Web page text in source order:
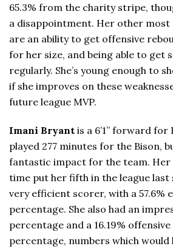
65.3% from the charity stripe,
a disappointment. Her other
are an ability to get offensive
for her size, and being able to get
regularly. She’s young enough to
if she improves on these
future league MVP.
Imani Bryant is a 6’1” forward
played 277 minutes for the Bison,
fantastic impact for the team. Her
time put her fifth in the league last
very efficient scorer, with a 57.6%
percentage. She also had an
percentage and a 16.19%
percentage, numbers which would